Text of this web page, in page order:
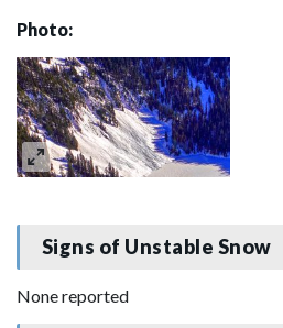
Photo:
Signs of Unstable Snow
None reported